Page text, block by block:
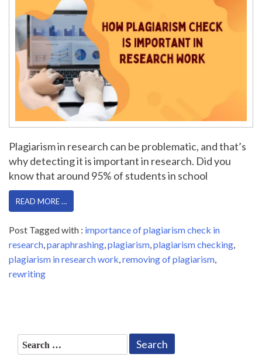
Plagiarism in research can be problematic, and that’s
why detecting it is important in research. Did you
know that around 95% of students in school
READ MORE …
Post Tagged with : importance of plagiarism check in
research,paraphrashing,plagiarism,plagiarism checking,
plagiarism in research work,removing of plagiarism,
rewriting
Search
for: